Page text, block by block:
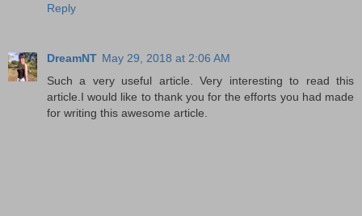
Reply
DreamNT May 29, 2018 at 2:06 AM
Such a very useful article. Very interesting to read this
article.I would like to thank you for the efforts you had made
for writing this awesome article.